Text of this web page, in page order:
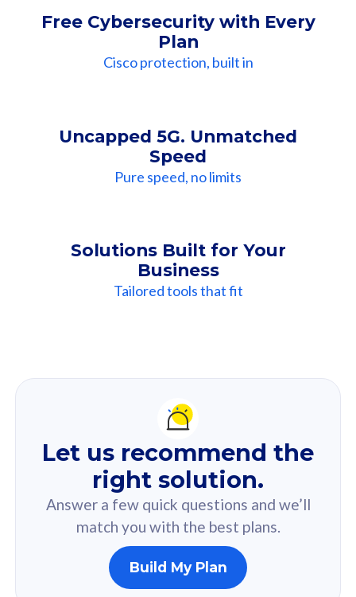
Free Cybersecurity with Every
Plan
Cisco protection, built in
Uncapped 5G. Unmatched
Speed
Pure speed, no limits
Solutions Built for Your
Business
Tailored tools that fit
Recommendation
For you
Based on your selected answer from the quiz.
160GB
Let us recommend the
right solution.
Answer a few quick questions and we’ll
match you with the best plans.
Build My Plan